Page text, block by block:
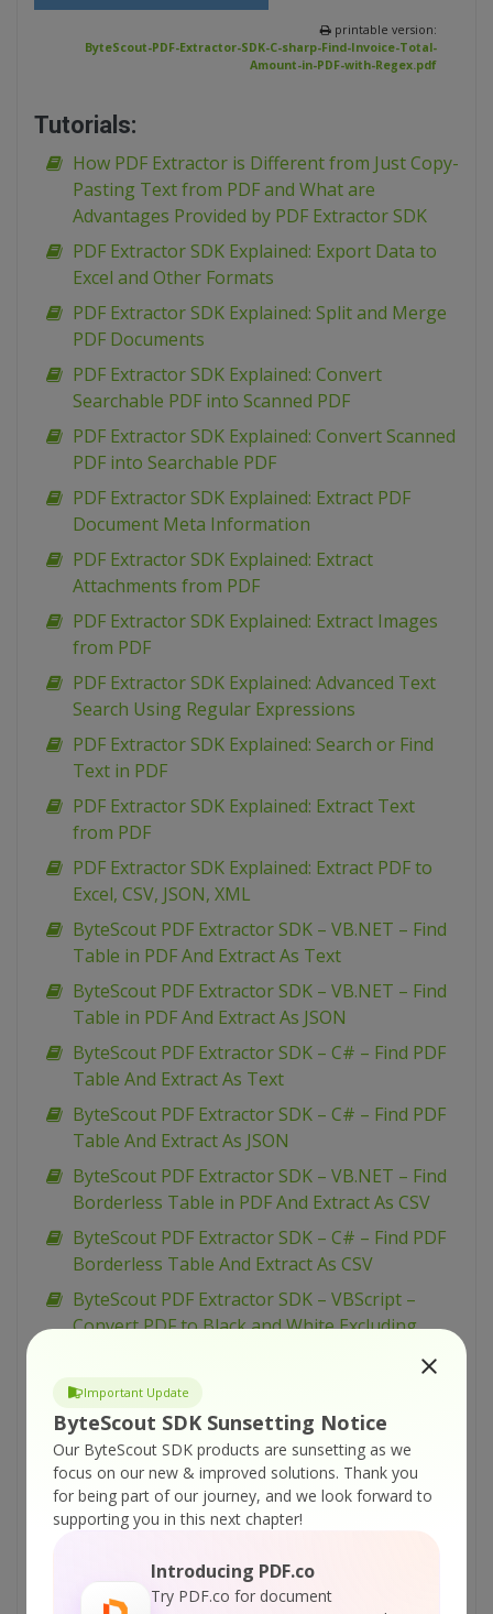
Important Update
ByteScout SDK Sunsetting Notice
Our ByteScout SDK products are sunsetting as we
focus on our new & improved solutions. Thank you
for being part of our journey, and we look forward to
supporting you in this next chapter!
Introducing PDF.co
Try PDF.co for document
printable version:
ByteScout-PDF-Extractor-SDK-C-sharp-Find-Invoice-Total-
Amount-in-PDF-with-Regex.pdf
Tutorials:
How PDF Extractor is Different from Just Copy-
Pasting Text from PDF and What are
Advantages Provided by PDF Extractor SDK
PDF Extractor SDK Explained: Export Data to
Excel and Other Formats
PDF Extractor SDK Explained: Split and Merge
PDF Documents
PDF Extractor SDK Explained: Convert
Searchable PDF into Scanned PDF
PDF Extractor SDK Explained: Convert Scanned
PDF into Searchable PDF
PDF Extractor SDK Explained: Extract PDF
Document Meta Information
PDF Extractor SDK Explained: Extract
Attachments from PDF
PDF Extractor SDK Explained: Extract Images
from PDF
PDF Extractor SDK Explained: Advanced Text
Search Using Regular Expressions
PDF Extractor SDK Explained: Search or Find
Text in PDF
PDF Extractor SDK Explained: Extract Text
from PDF
PDF Extractor SDK Explained: Extract PDF to
Excel, CSV, JSON, XML
ByteScout PDF Extractor SDK – VB.NET – Find
Table in PDF And Extract As Text
ByteScout PDF Extractor SDK – VB.NET – Find
Table in PDF And Extract As JSON
ByteScout PDF Extractor SDK – C# – Find PDF
Table And Extract As Text
ByteScout PDF Extractor SDK – C# – Find PDF
Table And Extract As JSON
ByteScout PDF Extractor SDK – VB.NET – Find
Borderless Table in PDF And Extract As CSV
ByteScout PDF Extractor SDK – C# – Find PDF
Borderless Table And Extract As CSV
ByteScout PDF Extractor SDK – VBScript –
Convert PDF to Black and White Excluding
ByteScout PDF Extractor SDK – VBScript –
Convert PDF to Black and White
ByteScout PDF Extractor SDK – VB.NET –
Convert PDF to Black and White Excluding
some page
ByteScout PDF Extractor SDK – VB.NET –
Convert PDF to Black and White
ByteScout PDF Extractor SDK – C# – Convert